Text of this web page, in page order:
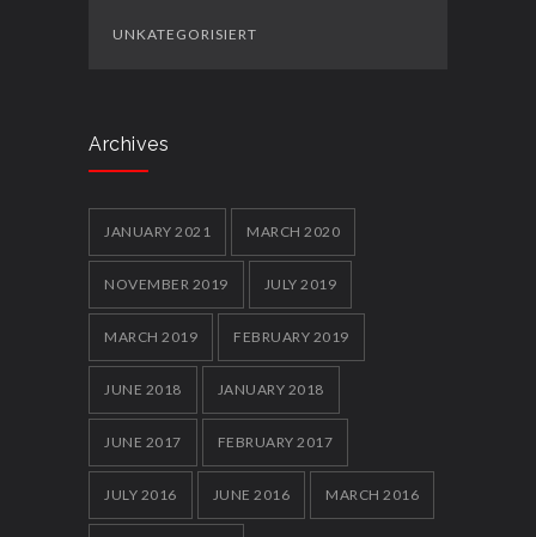
UNKATEGORISIERT
Archives
JANUARY 2021 MARCH 2020
NOVEMBER 2019 JULY 2019
MARCH 2019 FEBRUARY 2019
JUNE 2018 JANUARY 2018
JUNE 2017 FEBRUARY 2017
JULY 2016 JUNE 2016 MARCH 2016